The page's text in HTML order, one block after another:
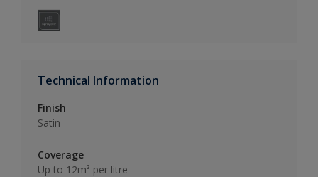
Technical Information
Finish
Satin
Coverage
Up to 12m² per litre